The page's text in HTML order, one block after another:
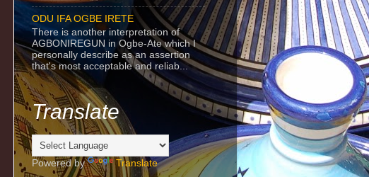
ODU IFA OGBE IRETE
There is another interpretation of
AGBONIREGUN in Ogbe-Ate which I
personally describe as an assertion
that's most acceptable and reliab...
Translate
Powered by Translate